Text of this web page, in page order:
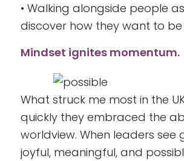
• Walking alongside people
discover how they want to be
Mindset ignites momentum.
What struck me most in the
quickly they embraced the
worldview. When leaders see
joyful, meaningful, and